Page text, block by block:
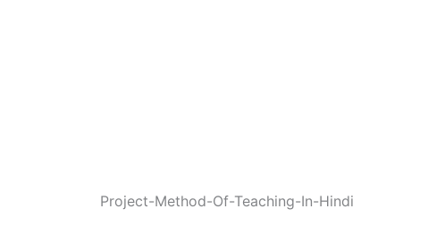
Project-Method-Of-Teaching-In-Hindi